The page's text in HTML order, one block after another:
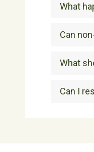
What
Can
What
Can I